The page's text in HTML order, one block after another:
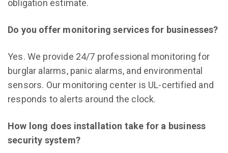
obligation estimate.
Do you offer monitoring services for businesses?
Yes. We provide 24/7 professional monitoring for
burglar alarms, panic alarms, and environmental
sensors. Our monitoring center is UL-certified and
responds to alerts around the clock.
How long does installation take for a business
security system?